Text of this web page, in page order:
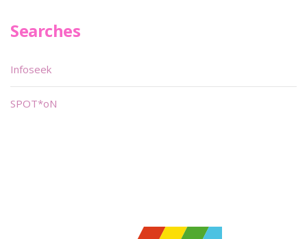
Searches
Infoseek
SPOT*oN